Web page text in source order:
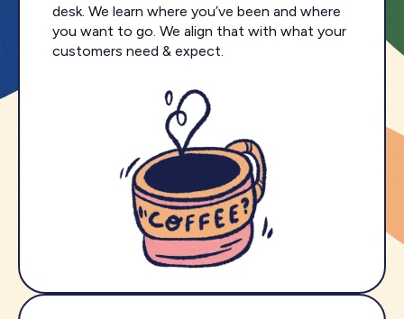
desk. We learn where you’ve been and where
you want to go. We align that with what your
customers need & expect.